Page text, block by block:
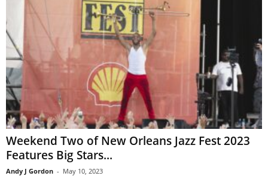
Weekend Two of New Orleans Jazz Fest 2023
Features Big Stars...
Andy J Gordon - May 10, 2023